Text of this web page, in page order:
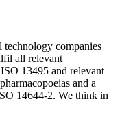
technology companies
all relevant
13495 and relevant
and a
14644-2. We think in